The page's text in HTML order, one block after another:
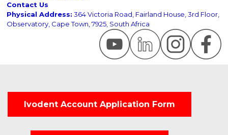
Contact Us
Physical Address: 364 Victoria Road, Fairland House, 3rd Floor,
Observatory, Cape Town, 7925, South Africa
Ivodent Account Application Form